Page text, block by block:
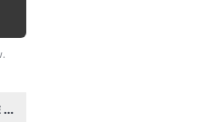
64BIT FIX LAG OBB V12 FREE FIRE THƯỜNG OB29.zip